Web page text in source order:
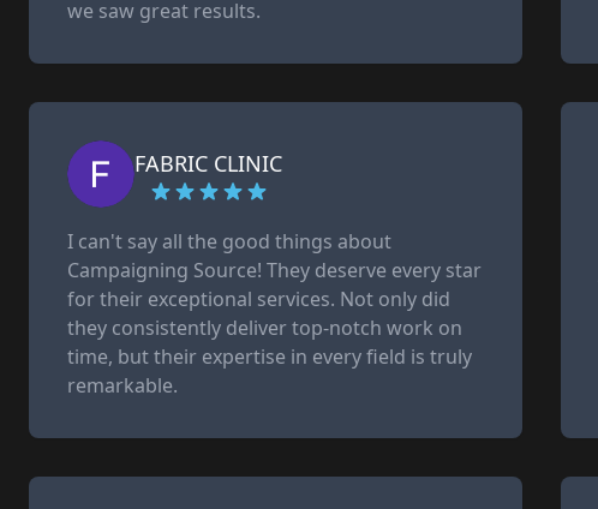
we saw great results.
FABRIC CLINIC
I can't say all the good things about
Campaigning Source! They deserve every star
for their exceptional services. Not only did
they consistently deliver top-notch work on
time, but their expertise in every field is truly
remarkable.